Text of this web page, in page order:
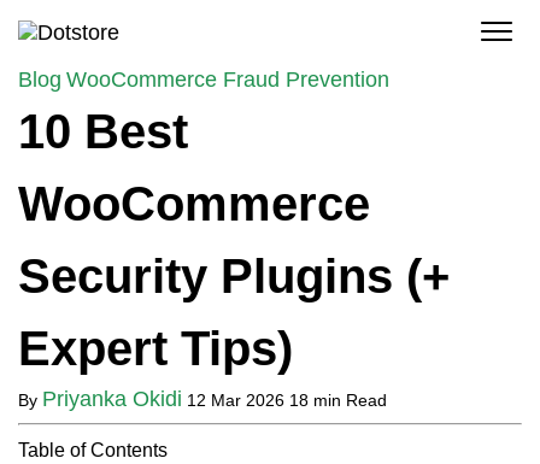
Blog WooCommerce Fraud Prevention
10 Best
WooCommerce
Security Plugins (+
Expert Tips)
By Priyanka Okidi 12 Mar 2026 18 min Read
Table of Contents